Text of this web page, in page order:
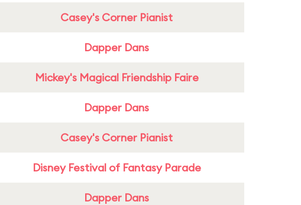
Casey's Corner Pianist
Dapper Dans
Mickey's Magical Friendship Faire
Dapper Dans
Casey's Corner Pianist
Disney Festival of Fantasy Parade
Dapper Dans